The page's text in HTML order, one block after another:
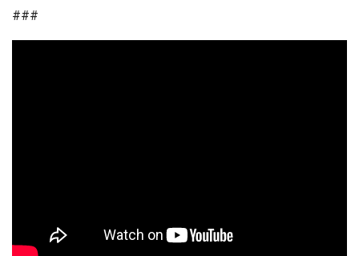
###